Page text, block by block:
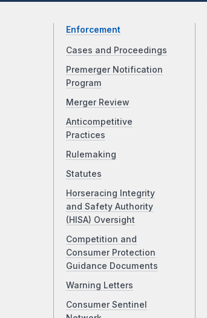
Enforcement
Cases and Proceedings
Premerger Notification
Program
Merger Review
Anticompetitive
Practices
Rulemaking
Statutes
Horseracing Integrity
and Safety Authority
(HISA) Oversight
Competition and
Consumer Protection
Guidance Documents
Warning Letters
Consumer Sentinel